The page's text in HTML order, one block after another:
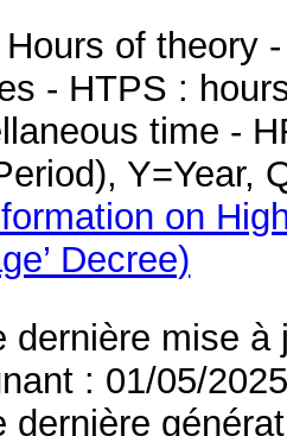
of theory
- HTPS :
time -
Y=Year,
on
Decree)
dernière mise
: 01/05/
dernière